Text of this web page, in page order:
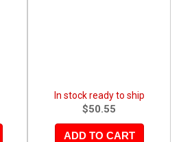
In stock ready to ship
$50.55
ADD TO CART